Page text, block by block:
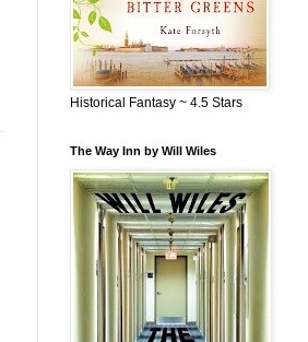
Historical Fantasy ~ 4.5 Stars
The Way Inn by Will Wiles